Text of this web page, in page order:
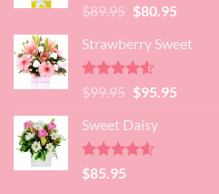
Rated
4.45
of 5
$89.95 Original
was:
$89.95.
$80.95Current
is:
Strawberry Sweet
Rated4.52
out of 5
$99.95 Original
was:
$99.95.
$95.95Current
Sweet Daisy
Rated4.60
out of 5
$85.95